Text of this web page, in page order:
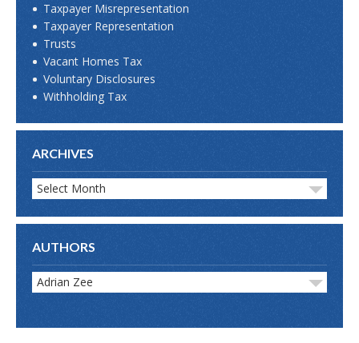
Taxpayer Misrepresentation
Taxpayer Representation
Trusts
Vacant Homes Tax
Voluntary Disclosures
Withholding Tax
ARCHIVES
Select Month
AUTHORS
Adrian Zee